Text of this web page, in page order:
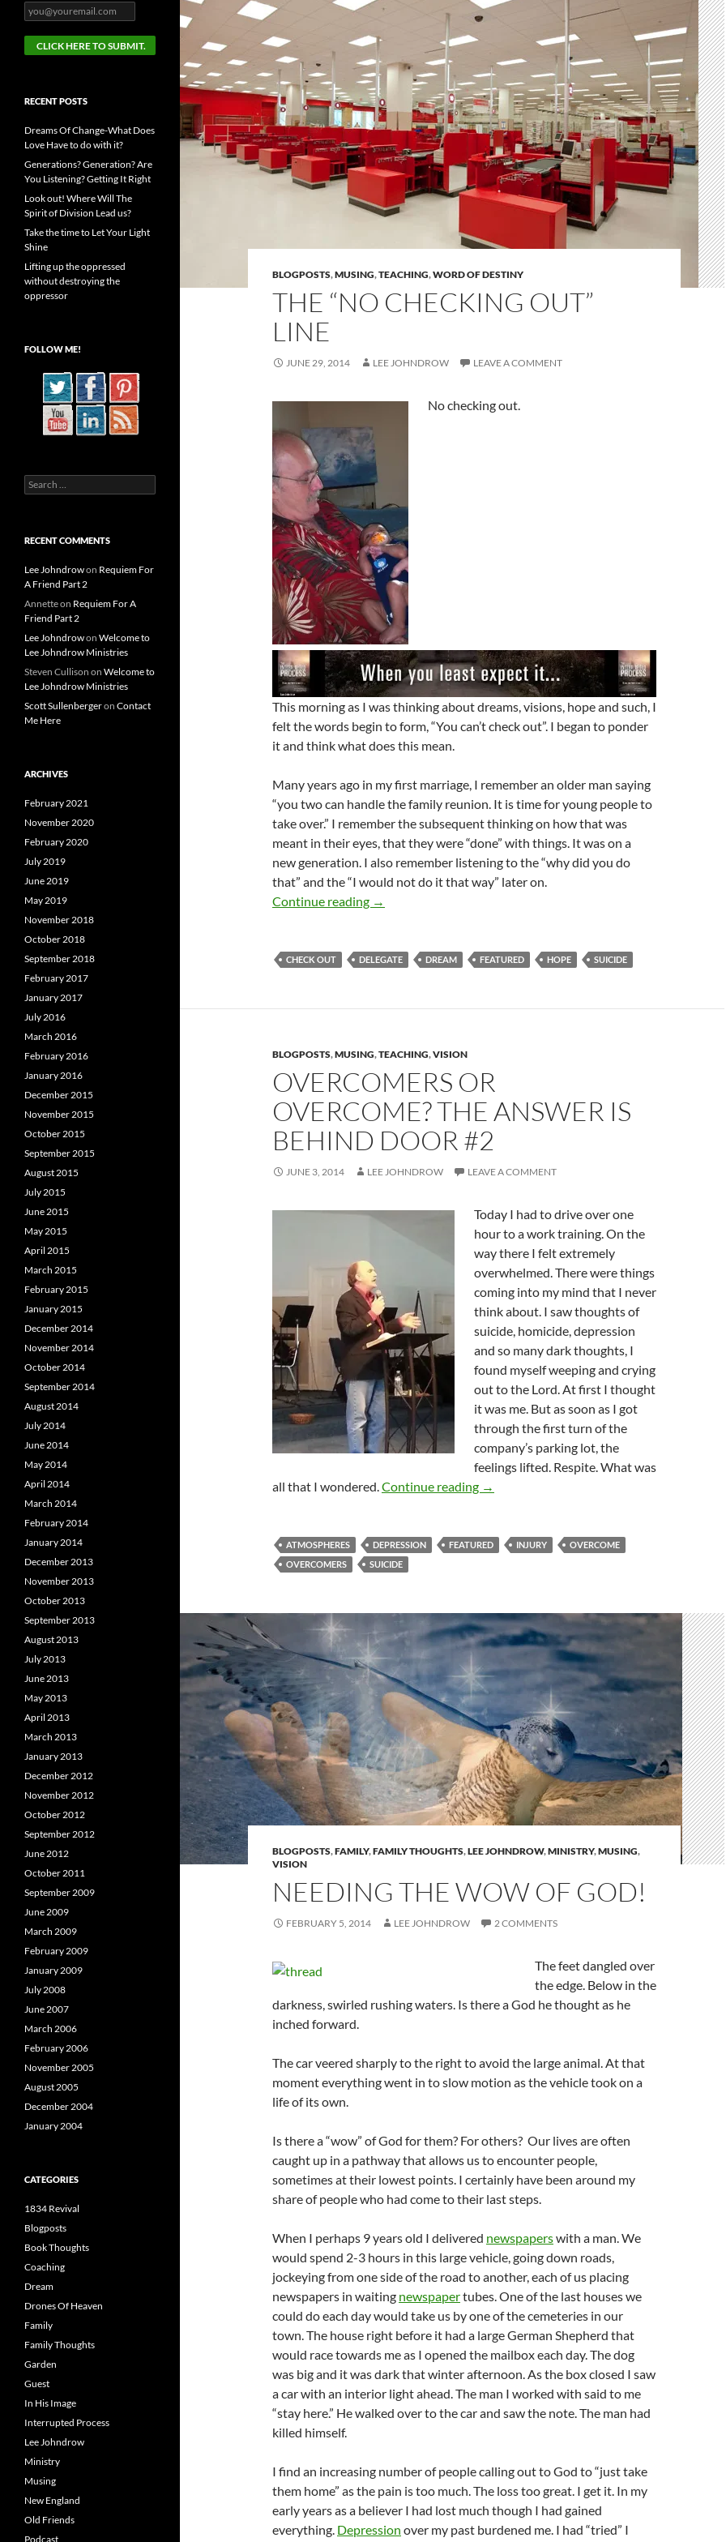
BLOGPOSTS,MUSING,TEACHING,WORD OF DESTINY
THE “NO CHECKING OUT”
LINE
JUNE 29, 2014 LEE JOHNDROW LEAVE A COMMENT
No checking out.
This morning as I was thinking about dreams, visions, hope and such, I
felt the words begin to form, “You can’t check out”. I began to ponder
it and think what does this mean.
Many years ago in my first marriage, I remember an older man saying
“you two can handle the family reunion. It is time for young people to
take over.” I remember the subsequent thinking on how that was
meant in their eyes, that they were “done” with things. It was on a
new generation. I also remember listening to the “why did you do
that” and the “I would not do it that way” later on.
Continue reading The “No Checking Out” Line
→
CHECK OUT DELEGATE DREAM FEATURED HOPE SUICIDE
BLOGPOSTS,MUSING,TEACHING,VISION
OVERCOMERS OR
OVERCOME? THE ANSWER IS
BEHIND DOOR #2
JUNE 3, 2014 LEE JOHNDROW LEAVE A COMMENT
Today I had to drive over one
hour to a work training. On the
way there I felt extremely
overwhelmed. There were things
coming into my mind that I never
think about. I saw thoughts of
suicide, homicide, depression
and so many dark thoughts, I
found myself weeping and crying
out to the Lord. At first I thought
it was me. But as soon as I got
through the first turn of the
company’s parking lot, the
feelings lifted. Respite. What was
all that I wondered.Continue reading Overcomers Or Overcome? The Answer Is
→
ATMOSPHERES DEPRESSION FEATURED INJURY
OVERCOME
OVERCOMERS
SUICIDE
BLOGPOSTS,FAMILY,FAMILY THOUGHTS,LEE JOHNDROW,MINISTRY,MUSING,
VISION
NEEDING THE WOW OF GOD!
FEBRUARY 5, 2014 LEE JOHNDROW 2 COMMENTS
The feet dangled over
the edge. Below in the
darkness, swirled rushing waters. Is there a God he thought as he
inched forward.
The car veered sharply to the right to avoid the large animal. At that
moment everything went in to slow motion as the vehicle took on a
life of its own.
Is there a “wow” of God for them? For others? Our lives are often
caught up in a pathway that allows us to encounter people,
sometimes at their lowest points. I certainly have been around my
share of people who had come to their last steps.
When I perhaps 9 years old I delivered newspaperswith a man. We
would spend 2-3 hours in this large vehicle, going down roads,
jockeying from one side of the road to another, each of us placing
newspapers in waiting newspapertubes. One of the last houses we
could do each day would take us by one of the cemeteries in our
town. The house right before it had a large German Shepherd that
would race towards me as I opened the mailbox each day. The dog
was big and it was dark that winter afternoon. As the box closed I saw
a car with an interior light ahead. The man I worked with said to me
“stay here.” He walked over to the car and saw the note. The man had
killed himself.
I find an increasing number of people calling out to God to “just take
them home” as the pain is too much. The loss too great. I get it. In my
early years as a believer I had lost much though I had gained
everything. Depression over my past burdened me. I had “tried” I
RECENT POSTS
Dreams Of Change-What Does
Love Have to do with it?
Generations? Generation? Are
You Listening? Getting It Right
Look out! Where Will The
Spirit of Division Lead us?
Take the time to Let Your Light
Shine
Lifting up the oppressed
without destroying the
oppressor
FOLLOW ME!
Search
for:
RECENT COMMENTS
Lee Johndrowon Requiem For
A Friend Part 2
Annetteon Requiem For A
Friend Part 2
Lee Johndrowon Welcome to
Lee Johndrow Ministries
Steven Cullison on Welcome to
Lee Johndrow Ministries
Scott Sullenbergeron Contact
Me Here
ARCHIVES
February 2021
November 2020
February 2020
July 2019
June 2019
May 2019
November 2018
October 2018
September 2018
February 2017
January 2017
July 2016
March 2016
February 2016
January 2016
December 2015
November 2015
October 2015
September 2015
August 2015
July 2015
June 2015
May 2015
April 2015
March 2015
February 2015
January 2015
December 2014
November 2014
October 2014
September 2014
August 2014
July 2014
June 2014
May 2014
April 2014
March 2014
February 2014
January 2014
December 2013
November 2013
October 2013
September 2013
August 2013
July 2013
June 2013
May 2013
April 2013
March 2013
January 2013
December 2012
November 2012
October 2012
September 2012
June 2012
October 2011
September 2009
June 2009
March 2009
February 2009
January 2009
July 2008
June 2007
March 2006
February 2006
November 2005
August 2005
December 2004
January 2004
CATEGORIES
1834 Revival
Blogposts
Book Thoughts
Coaching
Dream
Drones Of Heaven
Family
Family Thoughts
Garden
Guest
In His Image
Interrupted Process
Lee Johndrow
Ministry
Musing
New England
Old Friends
Podcast